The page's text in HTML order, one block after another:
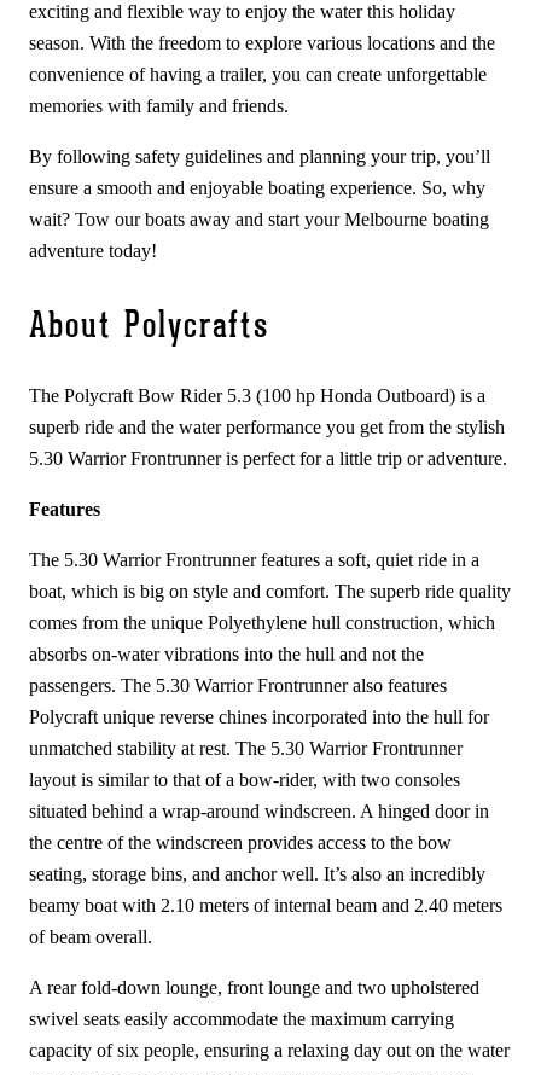
exciting and flexible way to enjoy the water this holiday
season. With the freedom to explore various locations and the
convenience of having a trailer, you can create unforgettable
memories with family and friends.
By following safety guidelines and planning your trip, you’ll
ensure a smooth and enjoyable boating experience. So, why
wait? Tow our boats away and start your Melbourne boating
adventure today!
About Polycrafts
The Polycraft Bow Rider 5.3 (100 hp Honda Outboard) is a
superb ride and the water performance you get from the stylish
5.30 Warrior Frontrunner is perfect for a little trip or adventure.
Features
The 5.30 Warrior Frontrunner features a soft, quiet ride in a
boat, which is big on style and comfort. The superb ride quality
comes from the unique Polyethylene hull construction, which
absorbs on-water vibrations into the hull and not the
passengers. The 5.30 Warrior Frontrunner also features
Polycraft unique reverse chines incorporated into the hull for
unmatched stability at rest. The 5.30 Warrior Frontrunner
layout is similar to that of a bow-rider, with two consoles
situated behind a wrap-around windscreen. A hinged door in
the centre of the windscreen provides access to the bow
seating, storage bins, and anchor well. It’s also an incredibly
beamy boat with 2.10 meters of internal beam and 2.40 meters
of beam overall.
A rear fold-down lounge, front lounge and two upholstered
swivel seats easily accommodate the maximum carrying
capacity of six people, ensuring a relaxing day out on the water